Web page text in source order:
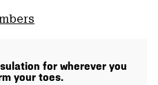
for wherever you
your toes.